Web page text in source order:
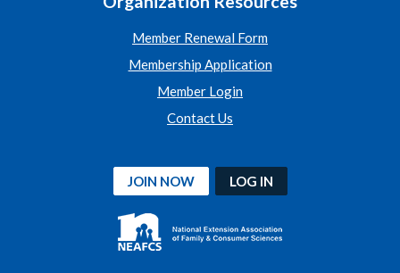
Member Renewal Form
Membership Application
Member Login
Contact Us
JOIN NOW LOG IN